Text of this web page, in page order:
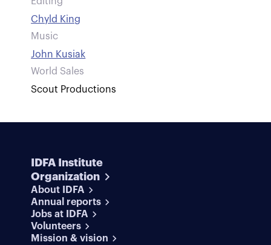
Chyld King
Music
John Kusiak
World Sales
Scout Productions
IDFA Institute
Organization
About IDFA
Annual reports
Jobs at IDFA
Volunteers
Mission & vision